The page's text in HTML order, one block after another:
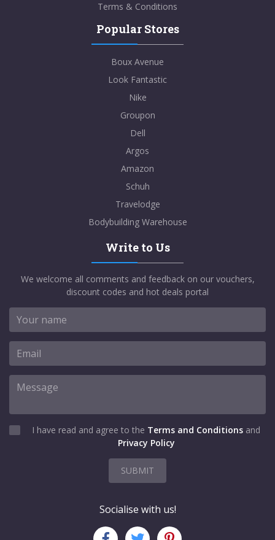
Terms & Conditions
Popular Stores
Boux Avenue
Look Fantastic
Nike
Groupon
Dell
Argos
Amazon
Schuh
Travelodge
Bodybuilding Warehouse
Write to Us
We welcome all comments and feedback on our vouchers,
discount codes and hot deals portal
I have read and agree to the Terms and Conditions and
Privacy Policy
SUBMIT
Socialise with us!